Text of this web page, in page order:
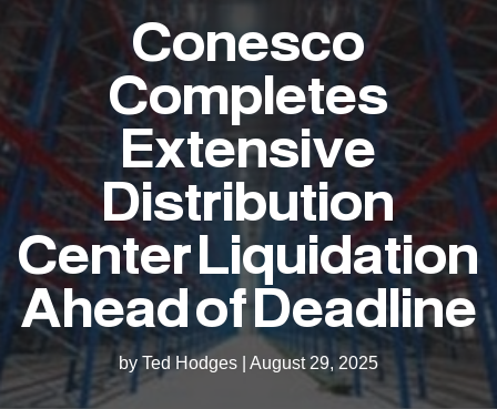
Conesco
Completes
Extensive
Distribution
Center Liquidation
Ahead of Deadline
by Ted Hodges August 29, 2025